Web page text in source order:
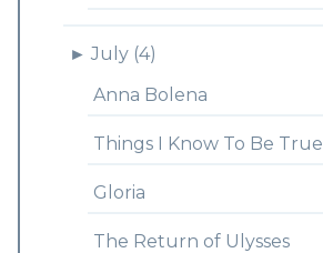
► July (4)
Anna Bolena
Things I Know To Be True
Gloria
The Return of Ulysses